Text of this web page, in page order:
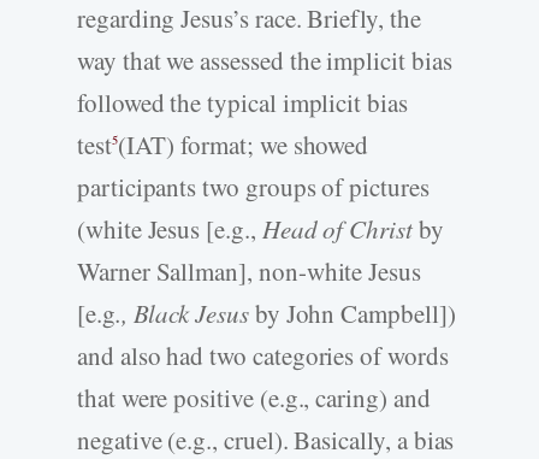
regarding Jesus’s race. Briefly, the
way that we assessed the implicit bias
followed the typical implicit bias
test5(IAT) format; we showed
participants two groups of pictures
(white Jesus [e.g., Head of Christby
Warner Sallman], non-white Jesus
[e.g., Black Jesusby John Campbell])
and also had two categories of words
that were positive (e.g., caring) and
negative (e.g., cruel). Basically, a bias